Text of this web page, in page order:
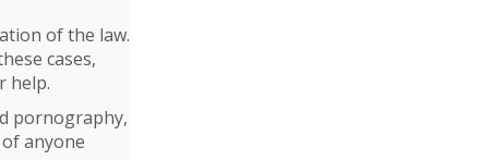
of the law.
cases,
help.
pornography,
anyone